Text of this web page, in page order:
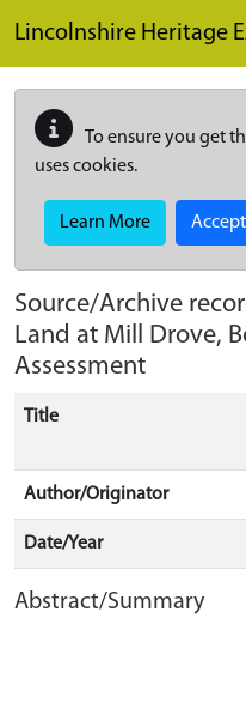
Lincolnshire Heritage
To ensure you get
uses cookies.
Learn More Accept
Source/Archive
Land at Mill Drove,
Assessment
Title
Author/Originator
Date/Year
Abstract/Summary